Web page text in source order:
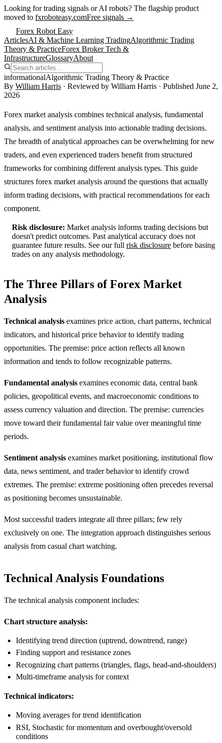
Looking for trading signals or AI robots? The flagship product
moved to fxroboteasy.comFree signals →
Forex Robot Easy
ArticlesAI & Machine Learning TradingAlgorithmic Trading
Theory & PracticeForex Broker Tech &
InfrastructureGlossaryAbout
informationalAlgorithmic Trading Theory & Practice
By William Harris · Reviewed by William Harris · Published June 2,
2026
Forex market analysis combines technical analysis, fundamental
analysis, and sentiment analysis into actionable trading decisions.
The breadth of analytical approaches can be overwhelming for new
traders, and even experienced traders benefit from structured
frameworks for combining different analysis types. This guide
structures forex market analysis around the questions that actually
inform trading decisions, with practical recommendations for each
component.
Risk disclosure: Market analysis informs trading decisions but
doesn't predict outcomes. Past analytical accuracy does not
guarantee future results. See our full risk disclosure before basing
trades on any analysis methodology.
The Three Pillars of Forex Market
Analysis
Technical analysis examines price action, chart patterns, technical
indicators, and historical price behavior to identify trading
opportunities. The premise: price action reflects all known
information and tends to follow recognizable patterns.
Fundamental analysis examines economic data, central bank
policies, geopolitical events, and macroeconomic conditions to
assess currency valuation and direction. The premise: currencies
move toward their fundamental fair value over meaningful time
periods.
Sentiment analysis examines market positioning, institutional flow
data, news sentiment, and trader behavior to identify crowd
extremes. The premise: extreme positioning often precedes reversal
as positioning becomes unsustainable.
Most successful traders integrate all three pillars; few rely
exclusively on one. The integration approach distinguishes serious
analysis from casual chart watching.
Technical Analysis Foundations
The technical analysis component includes:
Chart structure analysis:
Identifying trend direction (uptrend, downtrend, range)
Finding support and resistance zones
Recognizing chart patterns (triangles, flags, head-and-shoulders)
Multi-timeframe analysis for context
Technical indicators:
Moving averages for trend identification
RSI, Stochastic for momentum and overbought/oversold
conditions